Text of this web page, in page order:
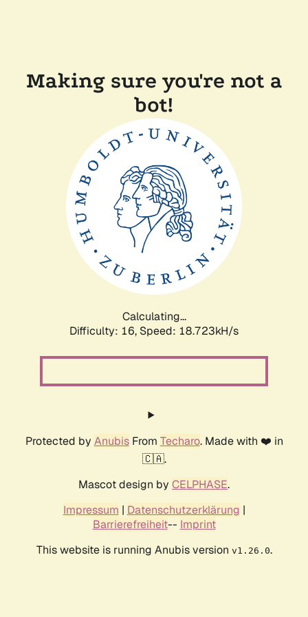
Making sure you're not a
bot!
Calculating...
Difficulty: 16, Speed: 18.723kH/s
Protected by AnubisFrom Techaro. Made with ❤️ in
🇨🇦.
Mascot design by CELPHASE.
Impressum | Datenschutzerklärung |
Barrierefreiheit-- Imprint
This website is running Anubis version v1.26.0.